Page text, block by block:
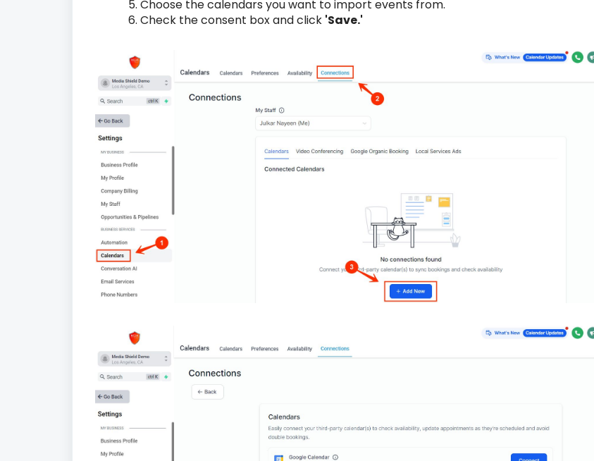
Choose the calendars you want to import events from.
Check the consent box and click 'Save.'